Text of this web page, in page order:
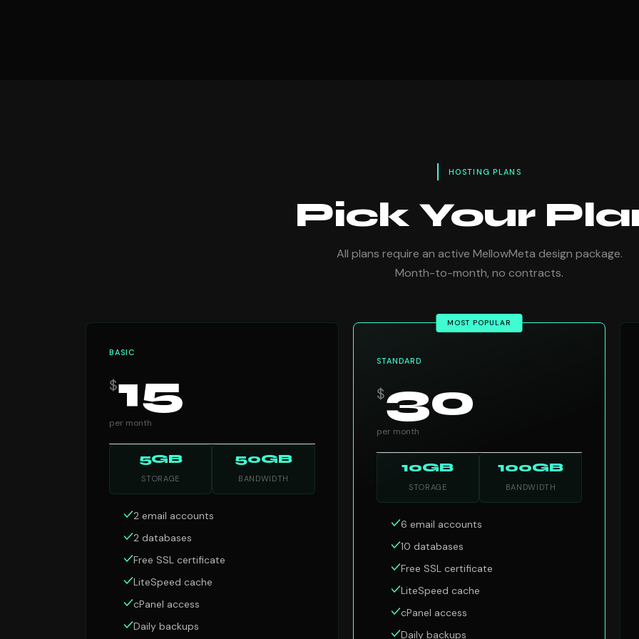
HOSTING PLANS
Pick Your
All plans require an active MellowMeta design package.
Month-to-month, no contracts.
BASIC
$15
per month
5GB
STORAGE
50GB
BANDWIDTH
2 email accounts
2 databases
Free SSL certificate
LiteSpeed cache
cPanel access
Daily backups
MOST POPULAR
STANDARD
$30
per month
10GB
STORAGE
100GB
BANDWIDTH
6 email accounts
10 databases
Free SSL certificate
LiteSpeed cache
cPanel access
Daily backups